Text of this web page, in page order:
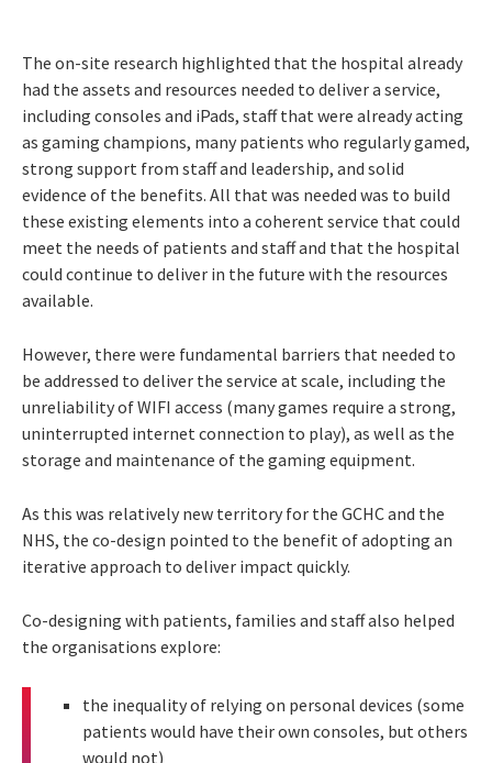
The on-site research highlighted that the hospital already
had the assets and resources needed to deliver a service,
including consoles and iPads, staff that were already acting
as gaming champions, many patients who regularly gamed,
strong support from staff and leadership, and solid
evidence of the benefits. All that was needed was to build
these existing elements into a coherent service that could
meet the needs of patients and staff and that the hospital
could continue to deliver in the future with the resources
available.
However, there were fundamental barriers that needed to
be addressed to deliver the service at scale, including the
unreliability of WIFI access (many games require a strong,
uninterrupted internet connection to play), as well as the
storage and maintenance of the gaming equipment.
As this was relatively new territory for the GCHC and the
NHS, the co-design pointed to the benefit of adopting an
iterative approach to deliver impact quickly.
Co-designing with patients, families and staff also helped
the organisations explore:
the inequality of relying on personal devices (some
patients would have their own consoles, but others
would not)